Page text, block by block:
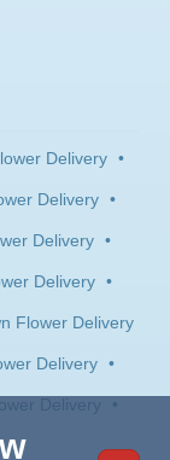
Delivery •
Delivery •
Delivery •
Delivery •
Flower Delivery
Delivery •
Delivery •